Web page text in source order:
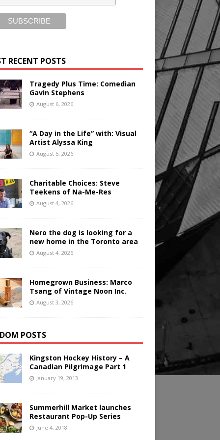
RECENT POSTS
Tragedy Plus Time: Comedian
Gavin Stephens
August 6, 2026
“A Day in the Life” with: Visual
Artist Alyssa King
August 5, 2026
Charitable Choices: Steve
Teekens of Na-Me-Res
August 4, 2026
Nero the dog is looking for a
new home in the Toronto area
August 4, 2026
Homegrown Business: Marco
Tsang of Vintage Noon Inc.
August 3, 2026
POSTS
Kingston Hockey History – A
Canadian Pilgrimage Part 1
January 19, 2013
Summerhill Market launches
Restaurant Pop-Up Series
June 4, 2018